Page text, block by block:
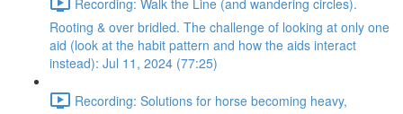
Rooting & over bridled. The challenge of looking at only one
aid (look at the habit pattern and how the aids interact
instead): Jul 11, 2024 (77:25)
Recording: Solutions for horse becoming heavy,